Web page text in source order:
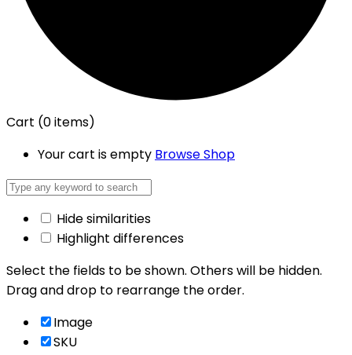
Cart (0 items)
Your cart is empty Browse Shop
Hide similarities
Highlight differences
Select the fields to be shown. Others will be hidden.
Drag and drop to rearrange the order.
Image
SKU